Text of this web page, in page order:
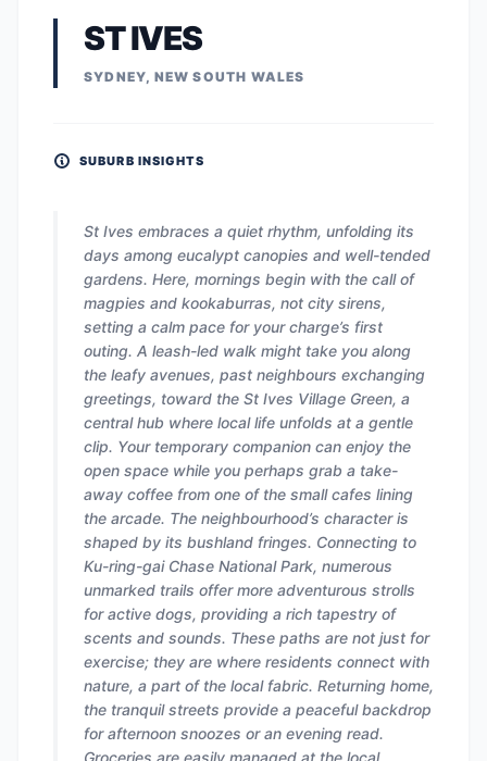
ST IVES
SYDNEY, NEW SOUTH WALES
SUBURB INSIGHTS
St Ives embraces a quiet rhythm, unfolding its
days among eucalypt canopies and well-tended
gardens. Here, mornings begin with the call of
magpies and kookaburras, not city sirens,
setting a calm pace for your charge’s first
outing. A leash-led walk might take you along
the leafy avenues, past neighbours exchanging
greetings, toward the St Ives Village Green, a
central hub where local life unfolds at a gentle
clip. Your temporary companion can enjoy the
open space while you perhaps grab a take-
away coffee from one of the small cafes lining
the arcade. The neighbourhood’s character is
shaped by its bushland fringes. Connecting to
Ku-ring-gai Chase National Park, numerous
unmarked trails offer more adventurous strolls
for active dogs, providing a rich tapestry of
scents and sounds. These paths are not just for
exercise; they are where residents connect with
nature, a part of the local fabric. Returning home,
the tranquil streets provide a peaceful backdrop
for afternoon snoozes or an evening read.
Groceries are easily managed at the local